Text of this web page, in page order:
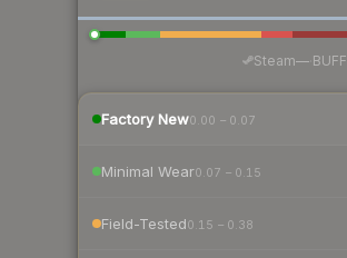
Steam— BUFF
Factory New0.00 – 0.07
Minimal Wear0.07 – 0.15
Field-Tested0.15 – 0.38